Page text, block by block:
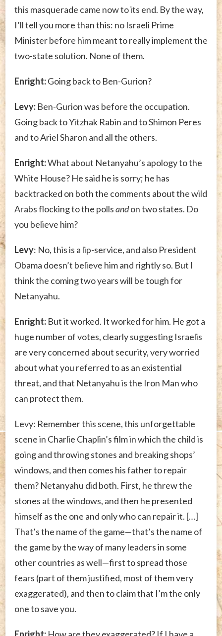
this masquerade came now to its end. By the way,
I’ll tell you more than this: no Israeli Prime
Minister before him meant to really implement the
two-state solution. None of them.
Enright:Going back to Ben-Gurion?
Levy: Ben-Gurion was before the occupation.
Going back to Yitzhak Rabin and to Shimon Peres
and to Ariel Sharon and all the others.
Enright:What about Netanyahu’s apology to the
White House? He said he is sorry; he has
backtracked on both the comments about the wild
Arabs flocking to the pollsandon two states. Do
you believe him?
Levy: No, this is a lip-service, and also President
Obama doesn’t believe him and rightly so. But I
think the coming two years will be tough for
Netanyahu.
Enright: But it worked. It worked for him. He got a
huge number of votes, clearly suggesting Israelis
are very concerned about security, very worried
about what you referred to as an existential
threat, and that Netanyahu is the Iron Man who
can protect them.
Levy: Remember this scene, this unforgettable
scene in Charlie Chaplin’s film in which the child is
going and throwing stones and breaking shops’
windows, and then comes his father to repair
them? Netanyahu did both. First, he threw the
stones at the windows, and then he presented
himself as the one and only who can repair it. […]
That’s the name of the game—that’s the name of
the game by the way of many leaders in some
other countries as well—first to spread those
fears (part of them justified, most of them very
exaggerated), and then to claim that I’m the only
one to save you.